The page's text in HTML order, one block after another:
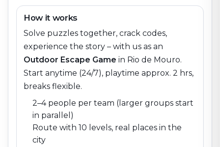
How it works
Solve puzzles together, crack codes,
experience the story – with us as an
Outdoor Escape Game in Rio de Mouro.
Start anytime (24/7), playtime approx. 2 hrs,
breaks flexible.
2–4 people per team (larger groups start
in parallel)
Route with 10 levels, real places in the
city